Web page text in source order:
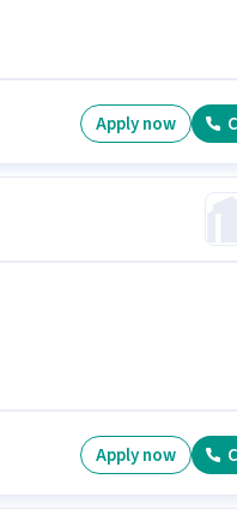
Apply now
Apply now